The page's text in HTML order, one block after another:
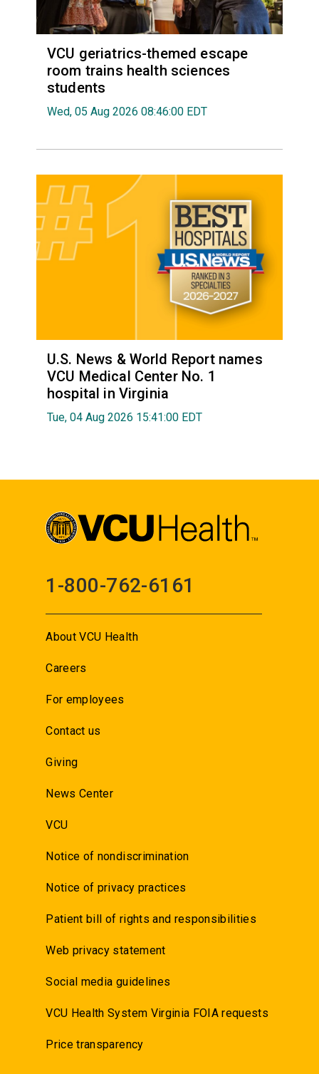
VCU geriatrics-themed escape
room trains health sciences
students
Wed, 05 Aug 2026 08:46:00 EDT
U.S. News & World Report names
VCU Medical Center No. 1
hospital in Virginia
Tue, 04 Aug 2026 15:41:00 EDT
1-800-762-6161
About VCU Health
Careers
For employees
Contact us
Giving
News Center
VCU
Notice of nondiscrimination
Notice of privacy practices
Patient bill of rights and responsibilities
Web privacy statement
Social media guidelines
VCU Health System Virginia FOIA requests
Price transparency